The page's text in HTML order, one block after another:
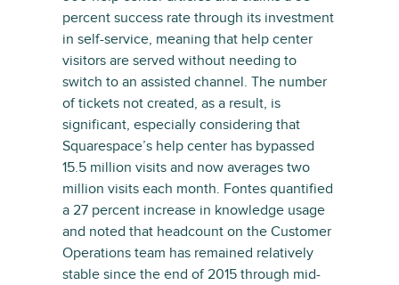
percent success rate through its investment
in self-service, meaning that help center
visitors are served without needing to
switch to an assisted channel. The number
of tickets not created, as a result, is
significant, especially considering that
Squarespace’s help center has bypassed
15.5 million visits and now averages two
million visits each month. Fontes quantified
a 27 percent increase in knowledge usage
and noted that headcount on the Customer
Operations team has remained relatively
stable since the end of 2015 through mid-